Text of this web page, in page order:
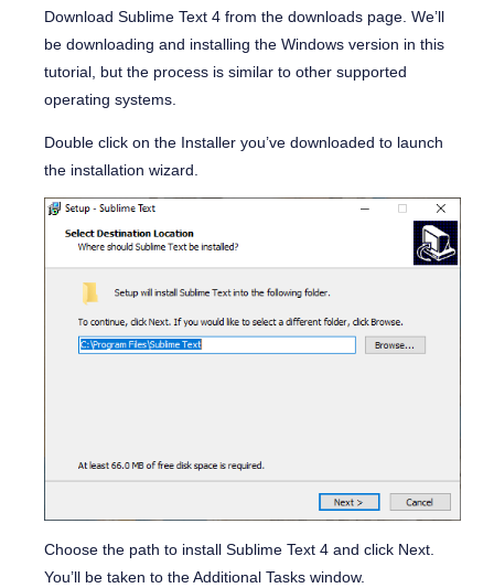
Download Sublime Text 4 from the downloads page. We’ll
be downloading and installing the Windows version in this
tutorial, but the process is similar to other supported
operating systems.
Double click on the Installer you’ve downloaded to launch
the installation wizard.
Choose the path to install Sublime Text 4 and click Next.
You’ll be taken to the Additional Tasks window.